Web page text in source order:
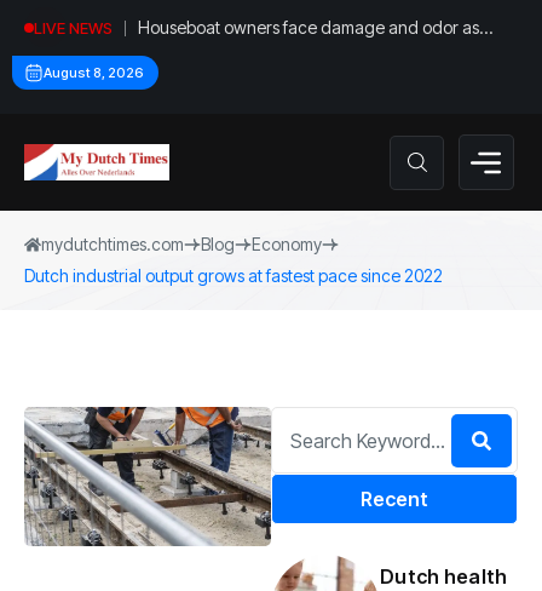
LIVE NEWS
Houseboat owners face damage and odor as
drought leaves vessels on lake, river bottoms
August 8, 2026
mydutchtimes.com Blog
Economy
Dutch industrial output grows at fastest pace since 2022
Recent
Dutch health